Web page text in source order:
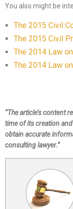
You also might be
The 2015 Civil
The 2015 Civil
The 2014 Law
The 2014 Law
“The article’s content
time of its creation
obtain accurate
consulting lawyer.”